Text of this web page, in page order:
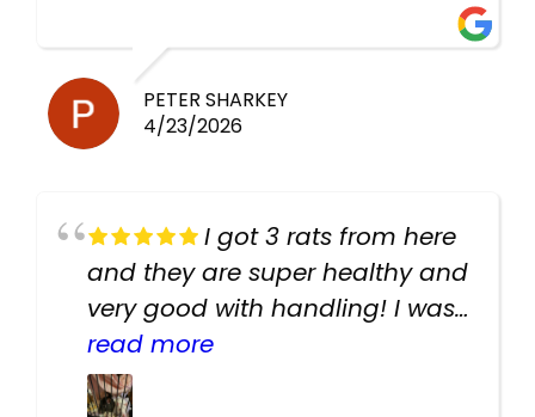
PETER SHARKEY
4/23/2026
I got 3 rats from here
and they are super healthy and
very good with handling! I was
texting the owners for a couple
days about the rats and they
read more